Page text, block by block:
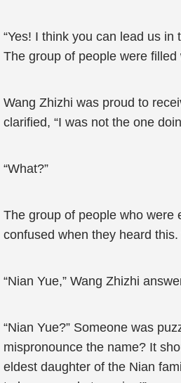
“Yes! I think you can lead us in
The group of people were
Wang Zhizhi was proud to
clarified, “I was not the one
“What?”
The group of people who were
confused when they heard this.
“Nian Yue,” Wang Zhizhi
“Nian Yue?” Someone was
mispronounce the name? It
eldest daughter of the Nian